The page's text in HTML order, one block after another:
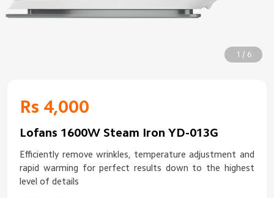
1 / 6
Rs 4,000
Lofans 1600W Steam Iron YD-013G
Efficiently remove wrinkles, temperature adjustment and
rapid warming for perfect results down to the highest
level of details